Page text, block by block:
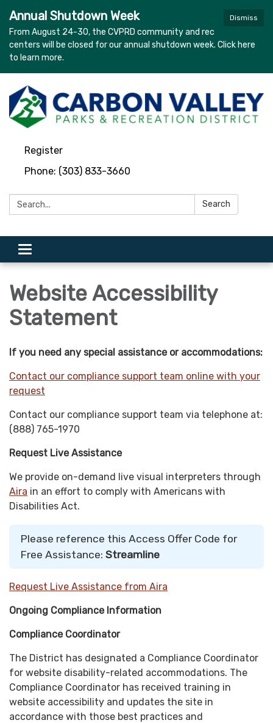
Dismiss
Annual Shutdown Week
From August 24-30, the CVPRD community and rec
centers will be closed for our annual shutdown week. Click here
to learn more.
Register
Phone: (303) 833-3660
Search: Search
Toggle
navigation
Website Accessibility
Statement
If you need any special assistance or accommodations:
Contact our compliance support team online with your
request
Contact our compliance support team via telephone at:
(888) 765-1970
Request Live Assistance
We provide on-demand live visual interpreters through
Aira in an effort to comply with Americans with
Disabilities Act.
Please reference this Access Offer Code for
Free Assistance: Streamline
Request Live Assistance from Aira
Ongoing Compliance Information
Compliance Coordinator
The District has designated a Compliance Coordinator
for website disability-related accommodations. The
Compliance Coordinator has received training in
website accessibility and updates the site in
accordance with those best practices and